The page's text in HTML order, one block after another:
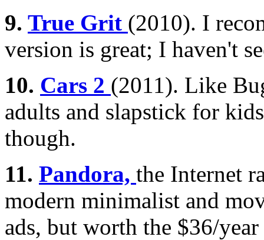
9. True Grit (2010). I
version is great; I haven't
10. Cars 2 (2011). Like
adults and slapstick for
though.
11. Pandora, the Internet
modern minimalist and
ads, but worth the $36/